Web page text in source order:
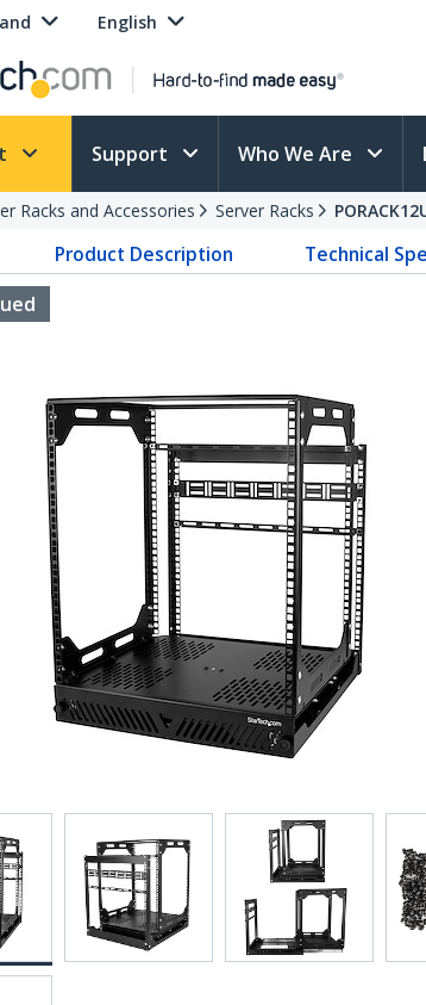
English
Support Who We Are
Racks and Accessories Server Racks
Product Description Technical